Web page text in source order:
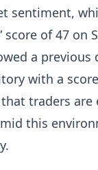
sentiment,
score of 47 on
a previous
with a
traders are
this